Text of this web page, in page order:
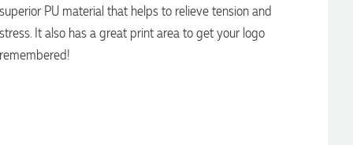
superior PU material that helps to relieve tension and
stress. It also has a great print area to get your logo
remembered!